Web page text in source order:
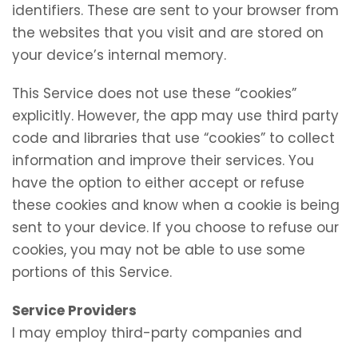
identifiers. These are sent to your browser from
the websites that you visit and are stored on
your device’s internal memory.
This Service does not use these “cookies”
explicitly. However, the app may use third party
code and libraries that use “cookies” to collect
information and improve their services. You
have the option to either accept or refuse
these cookies and know when a cookie is being
sent to your device. If you choose to refuse our
cookies, you may not be able to use some
portions of this Service.
Service Providers
I may employ third-party companies and